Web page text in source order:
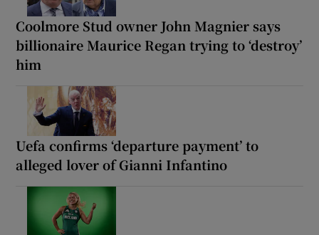
Coolmore Stud owner John Magnier says
billionaire Maurice Regan trying to ‘destroy’
him
Uefa confirms ‘departure payment’ to
alleged lover of Gianni Infantino